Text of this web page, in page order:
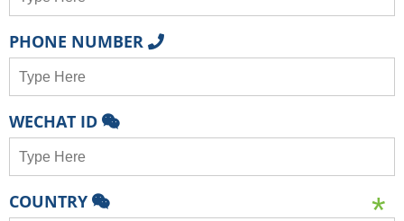
PHONE NUMBER
WECHAT ID
COUNTRY